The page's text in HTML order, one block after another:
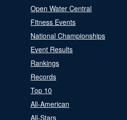
Open Water Central
Fitness Events
National Championships
Event Results
Rankings
Records
Top 10
All-American
All-Stars